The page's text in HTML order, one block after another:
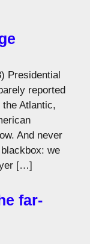
Presidential
reported
Atlantic,
And never
we
[…]
far-